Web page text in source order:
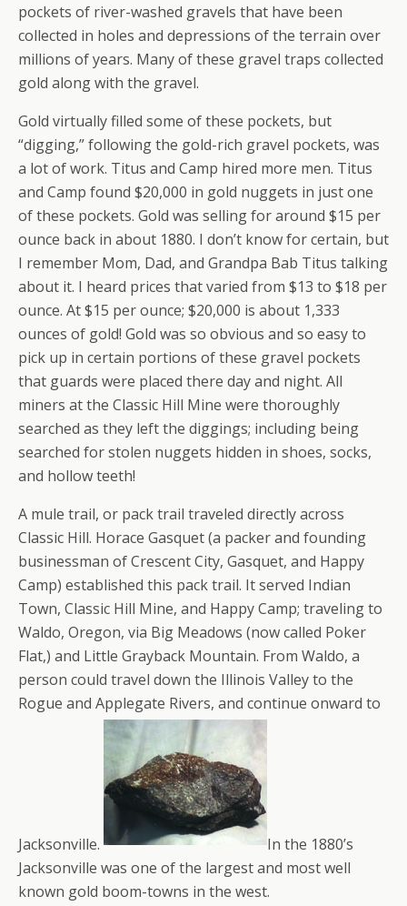
pockets of river-washed gravels that have been
collected in holes and depressions of the terrain over
millions of years. Many of these gravel traps collected
gold along with the gravel.
Gold virtually filled some of these pockets, but
“digging,” following the gold-rich gravel pockets, was
a lot of work. Titus and Camp hired more men. Titus
and Camp found $20,000 in gold nuggets in just one
of these pockets. Gold was selling for around $15 per
ounce back in about 1880. I don’t know for certain, but
I remember Mom, Dad, and Grandpa Bab Titus talking
about it. I heard prices that varied from $13 to $18 per
ounce. At $15 per ounce; $20,000 is about 1,333
ounces of gold! Gold was so obvious and so easy to
pick up in certain portions of these gravel pockets
that guards were placed there day and night. All
miners at the Classic Hill Mine were thoroughly
searched as they left the diggings; including being
searched for stolen nuggets hidden in shoes, socks,
and hollow teeth!
A mule trail, or pack trail traveled directly across
Classic Hill. Horace Gasquet (a packer and founding
businessman of Crescent City, Gasquet, and Happy
Camp) established this pack trail. It served Indian
Town, Classic Hill Mine, and Happy Camp; traveling to
Waldo, Oregon, via Big Meadows (now called Poker
Flat,) and Little Grayback Mountain. From Waldo, a
person could travel down the Illinois Valley to the
Rogue and Applegate Rivers, and continue onward to
Jacksonville.
In the 1880’s
Jacksonville was one of the largest and most well
known gold boom-towns in the west.